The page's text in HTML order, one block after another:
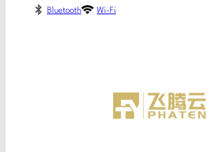
Bluetooth Wi-Fi